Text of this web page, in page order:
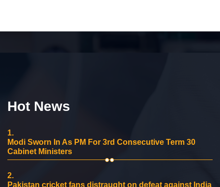
Hot News
1.
Modi Sworn In As PM For 3rd Consecutive Term 30
Cabinet Ministers
2.
Pakistan cricket fans distraught on defeat against India